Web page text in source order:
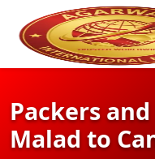
Packers
Malad to